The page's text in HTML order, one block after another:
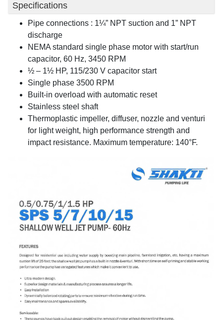
Specifications
Pipe connections : 1¼” NPT suction and 1” NPT
discharge
NEMA standard single phase motor with start/run
capacitor, 60 Hz, 3450 RPM
½ – 1½ HP, 115/230 V capacitor start
Single phase 3500 RPM
Built-in overload with automatic reset
Stainless steel shaft
Thermoplastic impeller, diffuser, nozzle and venturi
for light weight, high performance strength and
impact resistance. Maximum temperature: 140°F.